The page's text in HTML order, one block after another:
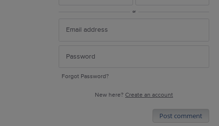
or
Forgot Password?
New here? Create an account
Post comment